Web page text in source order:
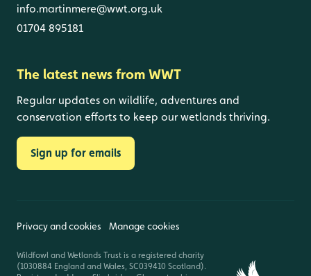
info.martinmere@wwt.org.uk
01704 895181
The latest news from WWT
Regular updates on wildlife, adventures and
conservation efforts to keep our wetlands thriving.
Sign up for emails
Privacy and cookies Manage cookies
Wildfowl and Wetlands Trust is a registered charity
(1030884 England and Wales, SC039410 Scotland).